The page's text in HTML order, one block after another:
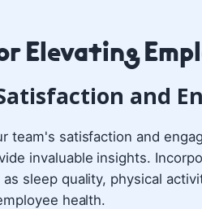
Elevating
and
team's satisfaction and
invaluable insights.
sleep quality, physical
health.